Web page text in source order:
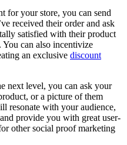
for your store, you can send
received their order and ask
satisfied with their product
You can also incentivize
an exclusive discount
next level, you can ask your
or a picture of them
resonate with your audience,
provide you with great user-
other social proof marketing